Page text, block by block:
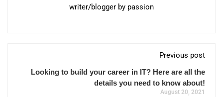
writer/blogger by passion
Previous post
Looking to build your career in IT? Here are all the
details you need to know about!
August 20, 2021